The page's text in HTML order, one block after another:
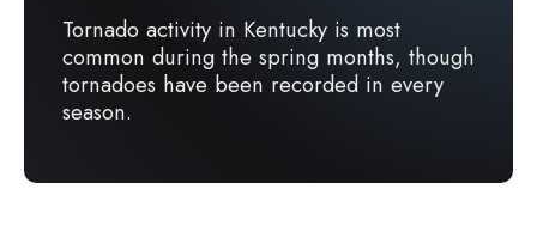
Tornado activity in Kentucky is most
common during the spring months, though
tornadoes have been recorded in every
season.